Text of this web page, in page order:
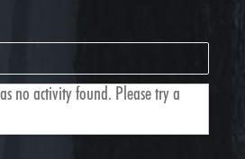
no activity found. Please try a